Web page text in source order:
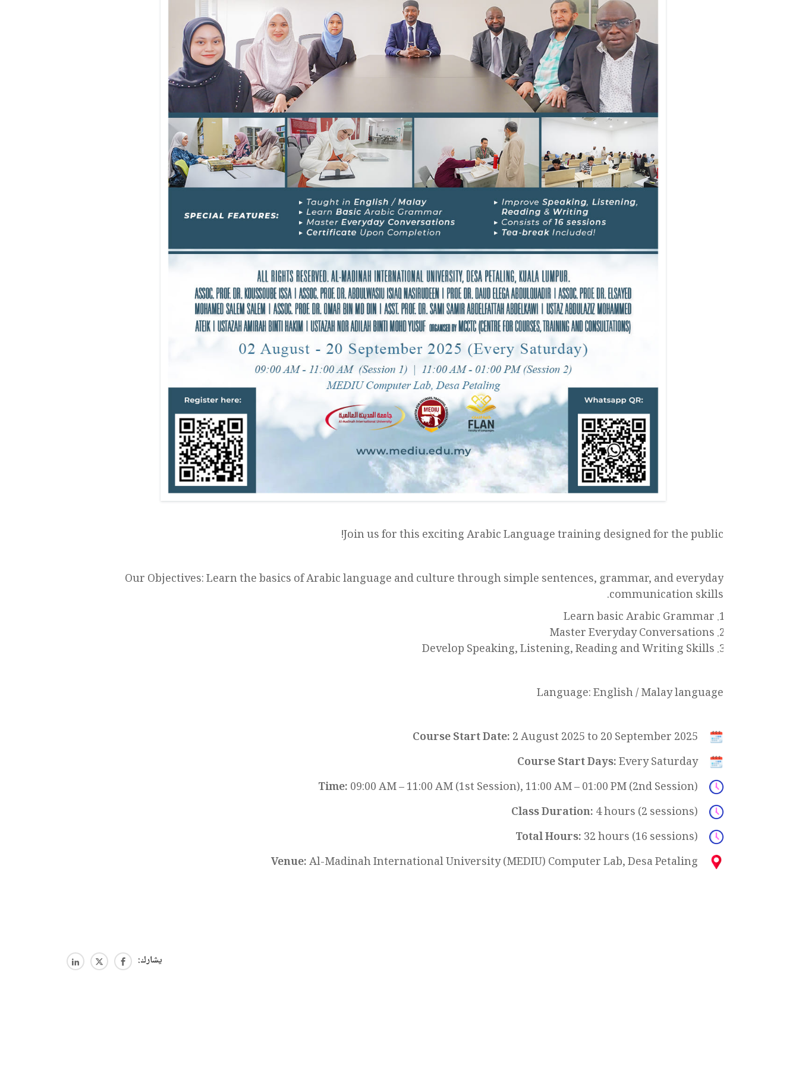
Join us for this exciting Arabic Language training designed for the public!
Our Objectives: Learn the basics of Arabic language and culture through simple sentences, grammar, and everyday
communication skills.
Learn basic Arabic Grammar
Master Everyday Conversations
Develop Speaking, Listening, Reading and Writing Skills
Language: English / Malay language
Course Start Date: 2 August 2025 to 20 September 2025
Course Start Days:Every Saturday
Time: 09:00 AM – 11:00 AM (1st Session), 11:00 AM – 01:00 PM (2nd Session)
Class Duration: 4 hours (2 sessions)
Total Hours: 32 hours (16 sessions)
Venue:Al-Madinah International University (MEDIU) Computer Lab, Desa Petaling
يشارك: